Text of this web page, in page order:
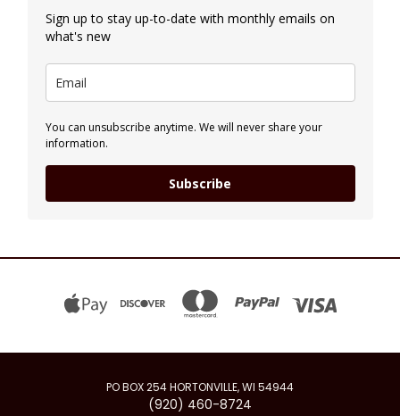
Sign up to stay up-to-date with monthly emails on
what's new
You can unsubscribe anytime. We will never share your
information.
Subscribe
PO BOX 254 HORTONVILLE, WI 54944
(920) 460-8724